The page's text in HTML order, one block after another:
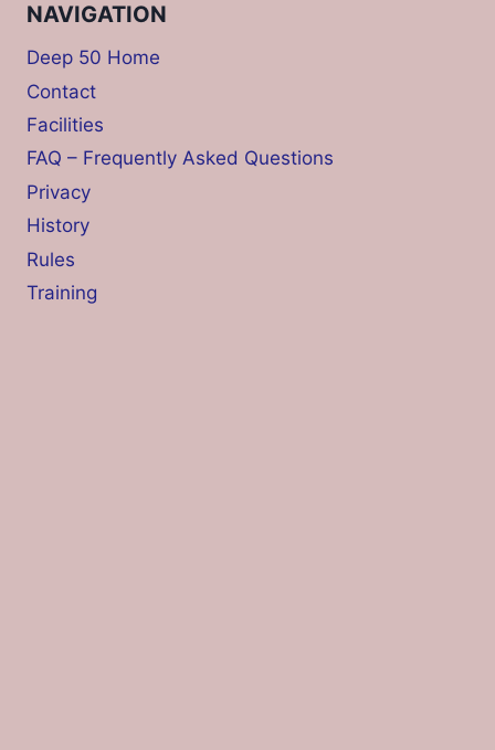
NAVIGATION
Deep 50 Home
Contact
Facilities
FAQ – Frequently Asked Questions
Privacy
History
Rules
Training